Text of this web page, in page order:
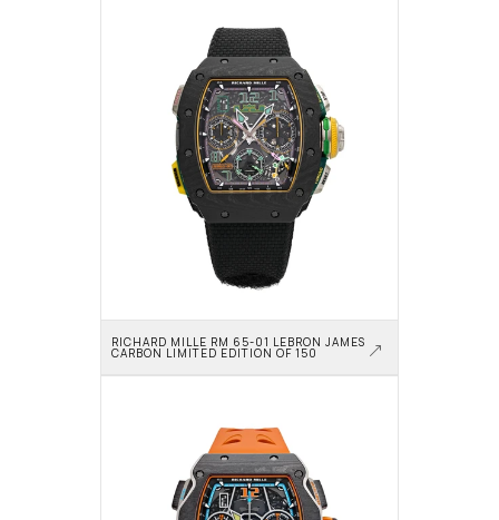
RICHARD MILLE RM 65-01 LEBRON JAMES
CARBON LIMITED EDITION OF 150